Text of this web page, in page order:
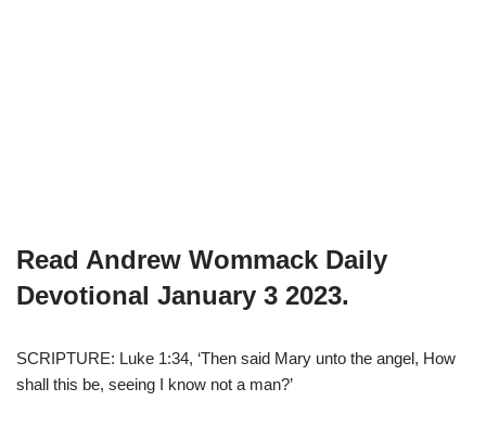
Read Andrew Wommack Daily
Devotional January 3 2023.
SCRIPTURE: Luke 1:34, ‘Then said Mary unto the angel, How
shall this be, seeing I know not a man?’